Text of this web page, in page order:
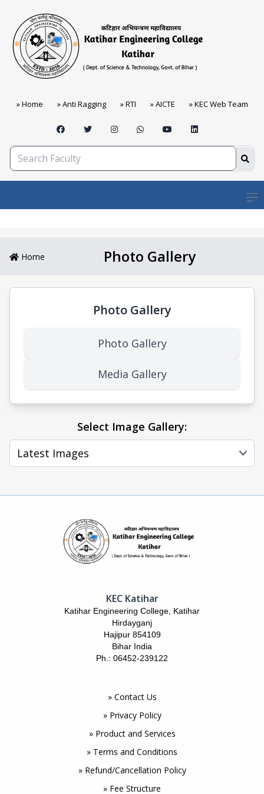
» Home » Anti Ragging » RTI » AICTE » KEC Web Team
Home Photo Gallery
Photo Gallery
Photo Gallery
Media Gallery
Select Image Gallery:
KEC Katihar
Katihar Engineering College, Katihar
Hirdayganj
Hajipur 854109
Bihar India
Ph.: 06452-239122
» Contact Us
» Privacy Policy
» Product and Services
» Terms and Conditions
» Refund/Cancellation Policy
» Fee Structure